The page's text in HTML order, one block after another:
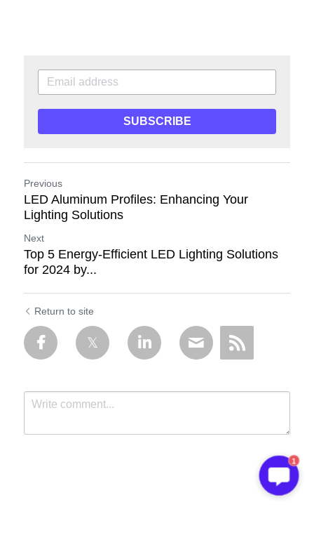
SUBSCRIBE
Previous
LED Aluminum Profiles: Enhancing Your
Lighting Solutions
Next
Top 5 Energy-Efficient LED Lighting Solutions
for 2024 by...
Return to site
1